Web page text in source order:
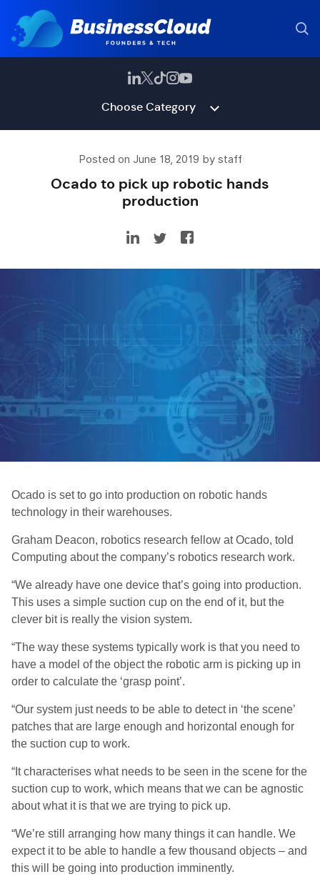
Choose Category
Posted on June 18, 2019 by staff
Ocado to pick up robotic hands
production
Ocado is set to go into production on robotic hands
technology in their warehouses.
Graham Deacon, robotics research fellow at Ocado, told
Computing about the company’s robotics research work.
“We already have one device that’s going into production.
This uses a simple suction cup on the end of it, but the
clever bit is really the vision system.
“The way these systems typically work is that you need to
have a model of the object the robotic arm is picking up in
order to calculate the ‘grasp point’.
“Our system just needs to be able to detect in ‘the scene’
patches that are large enough and horizontal enough for
the suction cup to work.
“It characterises what needs to be seen in the scene for the
suction cup to work, which means that we can be agnostic
about what it is that we are trying to pick up.
“We’re still arranging how many things it can handle. We
expect it to be able to handle a few thousand objects – and
this will be going into production imminently.